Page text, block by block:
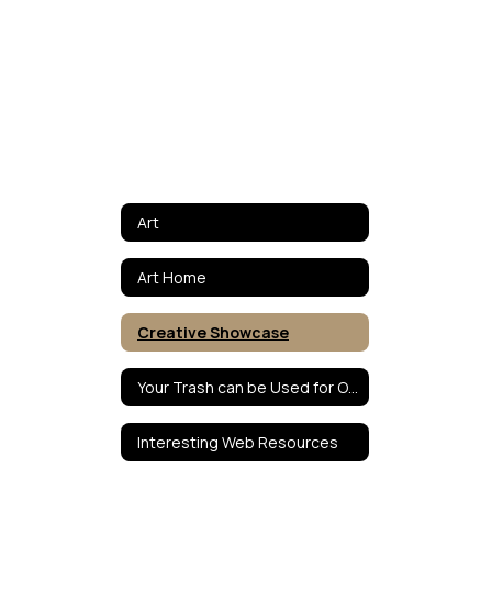
Art
Art Home
Creative Showcase
Interesting Web Resources